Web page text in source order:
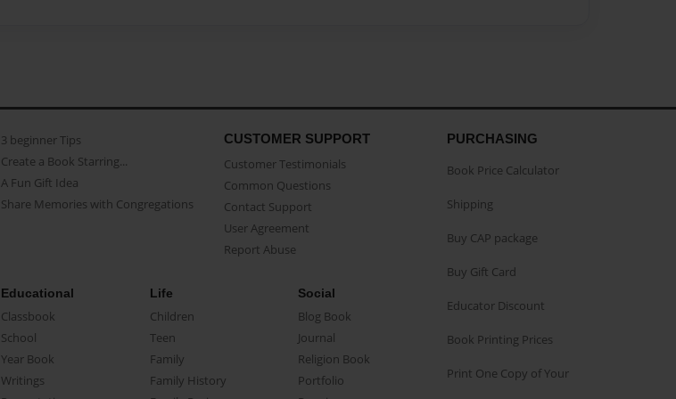
3 beginner Tips
Create a Book Starring...
A Fun Gift Idea
Share Memories with Congregations
CUSTOMER SUPPORT
Customer Testimonials
Common Questions
Contact Support
User Agreement
Report Abuse
Educational
Classbook
School
Year Book
Writings
Life
Children
Teen
Family
Family History
Social
Blog Book
Journal
Religion Book
Portfolio
PURCHASING
Book Price Calculator
Shipping
Buy CAP package
Buy Gift Card
Educator Discount
Book Printing Prices
Print One Copy of Your